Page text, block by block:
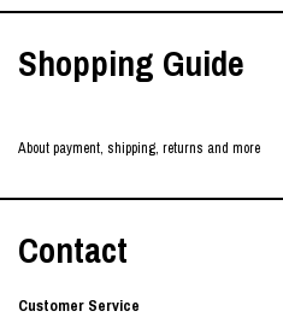
Shopping Guide
About payment, shipping, returns and more
Contact
Customer Service